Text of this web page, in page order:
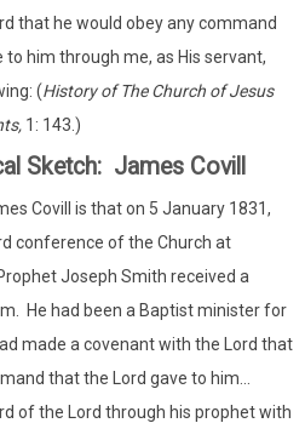
that he would obey any command
him through me, as His servant,
(History of The Church of Jesus
1: 143.)
Sketch: James Covill
Covill is that on 5 January 1831,
conference of the Church at
Joseph Smith received a
He had been a Baptist minister for
made a covenant with the Lord that
that the Lord gave to him...
of the Lord through his prophet with